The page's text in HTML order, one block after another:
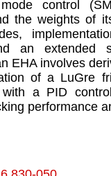
control
the weights of
an extended
EHA involves
of a LuGre
a PID
performance